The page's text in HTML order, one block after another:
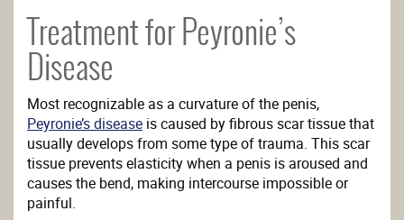
Treatment for Peyronie’s
Disease
Most recognizable as a curvature of the penis,
Peyronie’s disease is caused by fibrous scar tissue that
usually develops from some type of trauma. This scar
tissue prevents elasticity when a penis is aroused and
causes the bend, making intercourse impossible or
painful.